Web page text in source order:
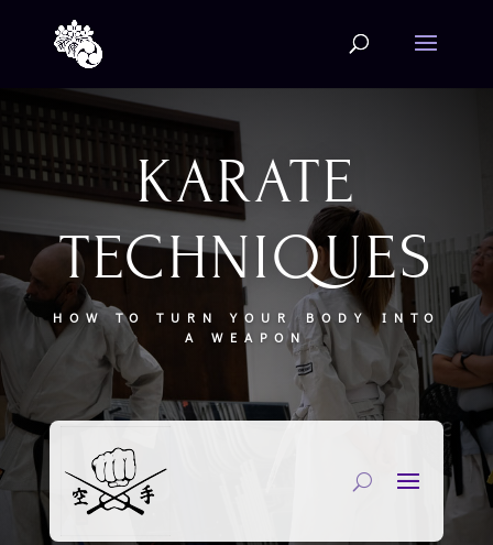
KARATE
TECHNIQUES
HOW TO TURN YOUR BODY INTO
A WEAPON